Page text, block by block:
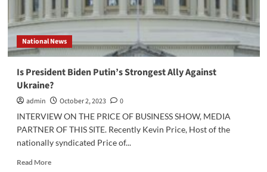
National News
Is President Biden Putin’s Strongest Ally Against
Ukraine?
admin October 2, 2023
0
INTERVIEW ON THE PRICE OF BUSINESS SHOW, MEDIA
PARTNER OF THIS SITE. Recently Kevin Price, Host of the
nationally syndicated Price of...
Read MoreRead